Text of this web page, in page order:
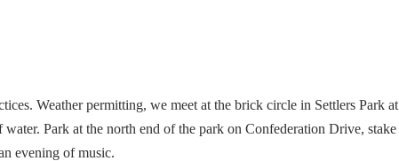
Weather permitting, we meet at the brick circle in Settlers Park at
Park at the north end of the park on Confederation Drive, stake
evening of music.